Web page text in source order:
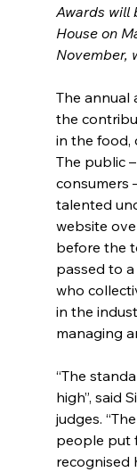
Awards will
House on
November,
The annual
the
in the food,
The public
consumers
talented
website
before the
passed to
who
in the
managing
“The
high”, said
judges.
people put
recognised